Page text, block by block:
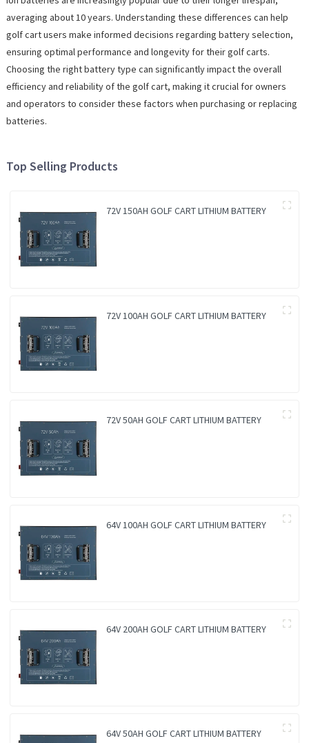
averaging about 10 years. Understanding these differences can help
golf cart users make informed decisions regarding battery selection,
ensuring optimal performance and longevity for their golf carts.
Choosing the right battery type can significantly impact the overall
efficiency and reliability of the golf cart, making it crucial for owners
and operators to consider these factors when purchasing or replacing
batteries.
Top Selling Products
72V 150AH GOLF CART LITHIUM BATTERY
72V 100AH GOLF CART LITHIUM BATTERY
72V 50AH GOLF CART LITHIUM BATTERY
64V 100AH GOLF CART LITHIUM BATTERY
64V 200AH GOLF CART LITHIUM BATTERY
64V 50AH GOLF CART LITHIUM BATTERY